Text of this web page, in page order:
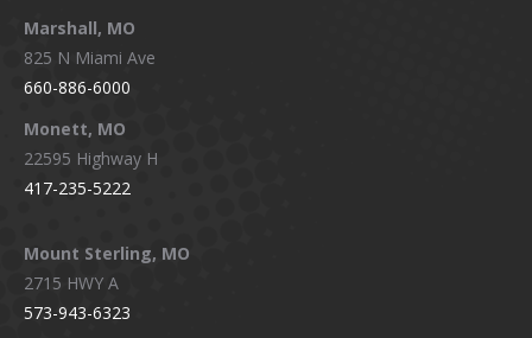
Marshall, MO
825 N Miami Ave
660-886-6000
Monett, MO
22595 Highway H
417-235-5222
Mount Sterling, MO
2715 HWY A
573-943-6323